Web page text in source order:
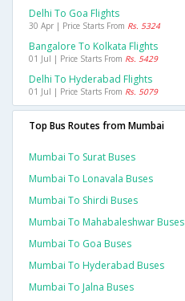
Delhi To Goa Flights
30 Apr | Price Starts From Rs. 5324
Bangalore To Kolkata Flights
01 Jul | Price Starts From Rs. 5429
Delhi To Hyderabad Flights
01 Jul | Price Starts From Rs. 5079
Top Bus Routes from Mumbai
Mumbai To Surat Buses
Mumbai To Lonavala Buses
Mumbai To Shirdi Buses
Mumbai To Mahabaleshwar Buses
Mumbai To Goa Buses
Mumbai To Hyderabad Buses
Mumbai To Jalna Buses